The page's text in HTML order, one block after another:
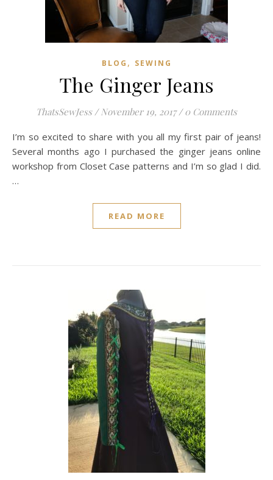
BLOG , SEWING
The Ginger Jeans
ThatsSewJess / November 19, 2017 / 0 Comments
I’m so excited to share with you all my first pair of jeans!
Several months ago I purchased the ginger jeans online
workshop from Closet Case patterns and I’m so glad I did.
…
READ MORE